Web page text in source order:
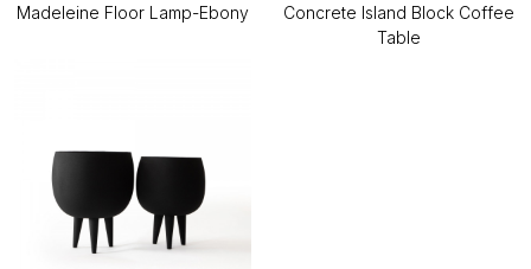
Madeleine Floor Lamp-Ebony
Concrete Island Block Coffee
Table